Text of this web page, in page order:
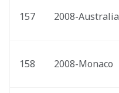
157 2008-Australia
158 2008-Monaco